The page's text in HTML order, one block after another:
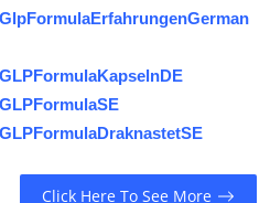
Click Here To See More